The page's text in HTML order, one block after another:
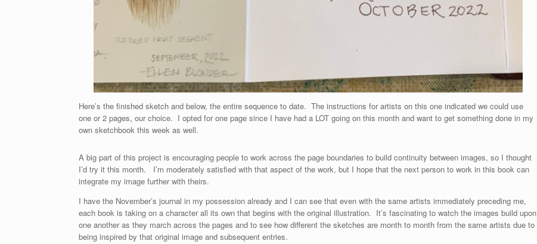
Here’s the finished sketch and below, the entire sequence to date. The instructions for artists on this one indicated we could use
one or 2 pages, our choice. I opted for one page since I have had a LOT going on this month and want to get something done in my
own sketchbook this week as well.
A big part of this project is encouraging people to work across the page boundaries to build continuity between images, so I thought
I’d try it this month. I’m moderately satisfied with that aspect of the work, but I hope that the next person to work in this book can
integrate my image further with theirs.
I have the November’s journal in my possession already and I can see that even with the same artists immediately preceding me,
each book is taking on a character all its own that begins with the original illustration. It’s fascinating to watch the images build upon
one another as they march across the pages and to see how different the sketches are month to month from the same artists due to
being inspired by that original image and subsequent entries.